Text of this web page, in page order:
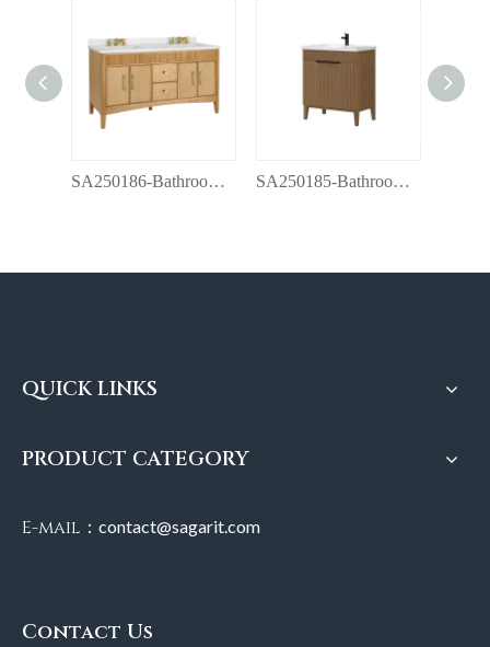
SA250186-Bathroom vanity with top SA250185-Bathroom vanity with top
QUICK LINKS
PRODUCT CATEGORY
E-mail： contact@sagarit.com
Contact Us